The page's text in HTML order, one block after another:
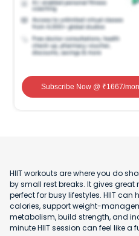
Subscribe Now@ ₹1667/
HIIT workouts are where you do
by small rest breaks. It gives great
perfect for busy lifestyles. HIIT can
calories, support weight-
metabolism, build strength, and
minute HIIT session can feel like a